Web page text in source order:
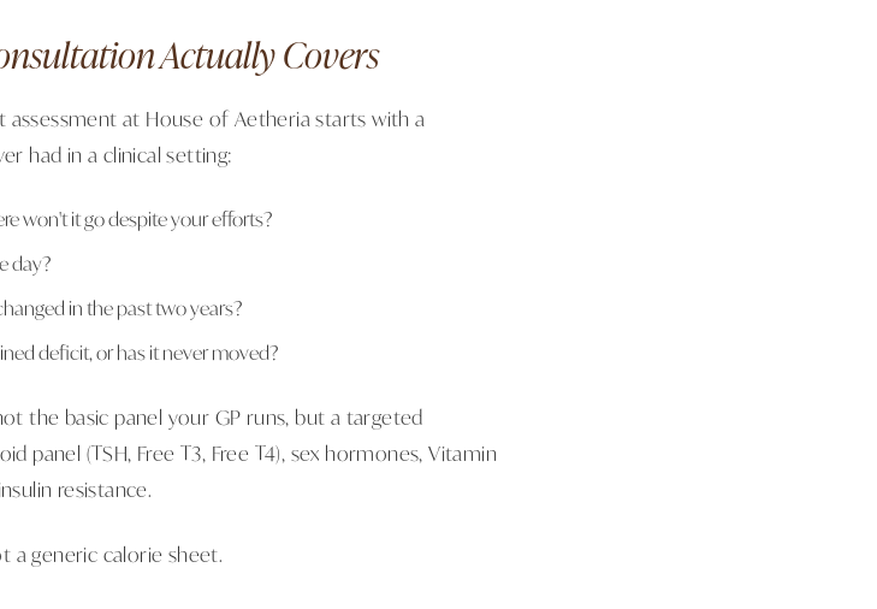
Actually Covers
at House of Aetheria starts with a
had in a clinical setting:
won't it go despite your efforts?
day?
in the past two years?
deficit, or has it never moved?
the basic panel your GP runs, but a targeted
panel (TSH, Free T3, Free T4), sex hormones, Vitamin
resistance.
a generic calorie sheet.